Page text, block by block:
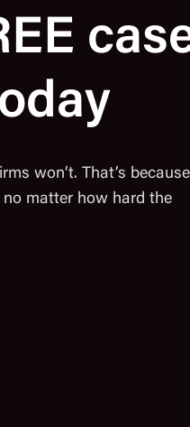
won’t. That’s
matter how hard the